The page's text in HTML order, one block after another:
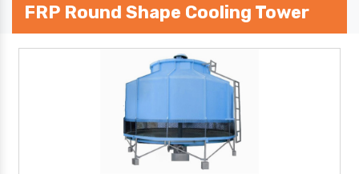
FRP Round Shape Cooling Tower